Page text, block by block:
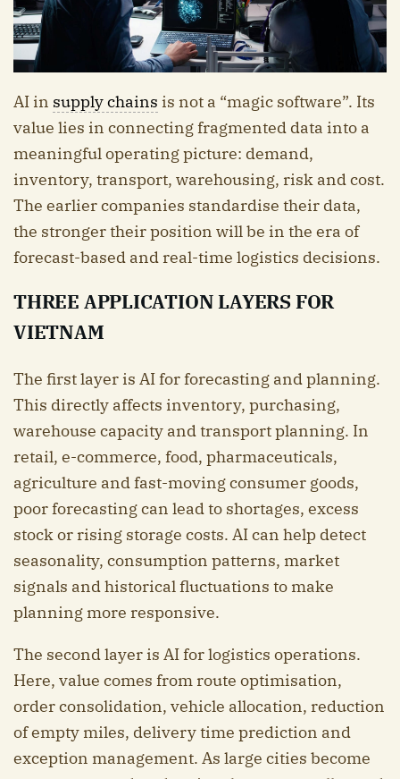
AI in supply chains is not a “magic software”. Its
value lies in connecting fragmented data into a
meaningful operating picture: demand,
inventory, transport, warehousing, risk and cost.
The earlier companies standardise their data,
the stronger their position will be in the era of
forecast-based and real-time logistics decisions.
THREE APPLICATION LAYERS FOR
VIETNAM
The first layer is AI for forecasting and planning.
This directly affects inventory, purchasing,
warehouse capacity and transport planning. In
retail, e-commerce, food, pharmaceuticals,
agriculture and fast-moving consumer goods,
poor forecasting can lead to shortages, excess
stock or rising storage costs. AI can help detect
seasonality, consumption patterns, market
signals and historical fluctuations to make
planning more responsive.
The second layer is AI for logistics operations.
Here, value comes from route optimisation,
order consolidation, vehicle allocation, reduction
of empty miles, delivery time prediction and
exception management. As large cities become